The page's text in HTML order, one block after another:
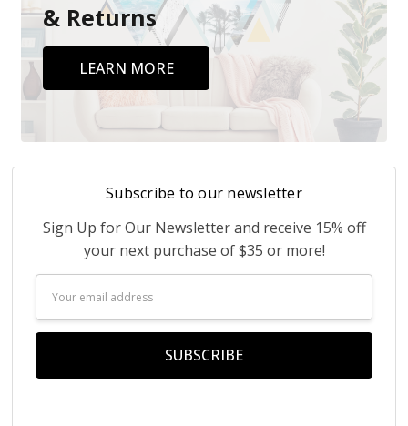
& Returns
LEARN MORE
Subscribe to our newsletter
Sign Up for Our Newsletter and receive 15% off
your next purchase of $35 or more!
Address